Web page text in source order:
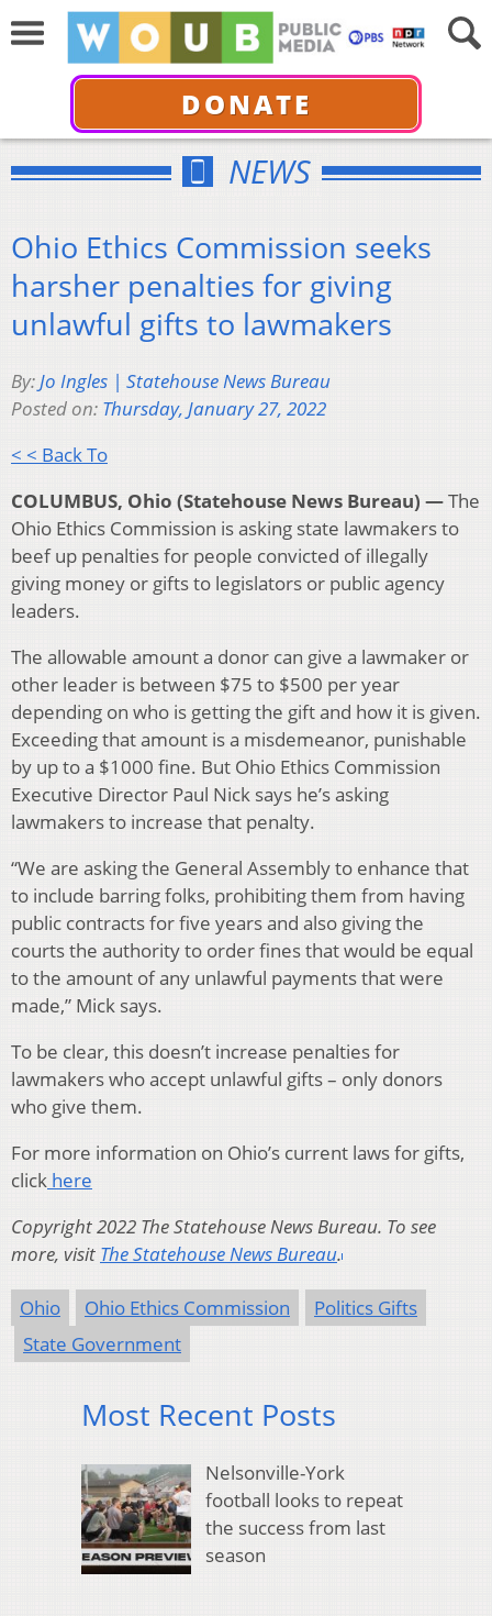
DONATE
NEWS
Ohio Ethics Commission seeks
harsher penalties for giving
unlawful gifts to lawmakers
By:Jo Ingles | Statehouse News Bureau
Posted on: Thursday, January 27, 2022
< < Back To
COLUMBUS, Ohio (Statehouse News Bureau) —The
Ohio Ethics Commission is asking state lawmakers to
beef up penalties for people convicted of illegally
giving money or gifts to legislators or public agency
leaders.
The allowable amount a donor can give a lawmaker or
other leader is between $75 to $500 per year
depending on who is getting the gift and how it is given.
Exceeding that amount is a misdemeanor, punishable
by up to a $1000 fine. But Ohio Ethics Commission
Executive Director Paul Nick says he’s asking
lawmakers to increase that penalty.
“We are asking the General Assembly to enhance that
to include barring folks, prohibiting them from having
public contracts for five years and also giving the
courts the authority to order fines that would be equal
to the amount of any unlawful payments that were
made,” Mick says.
To be clear, this doesn’t increase penalties for
lawmakers who accept unlawful gifts – only donors
who give them.
For more information on Ohio’s current laws for gifts,
click here
Copyright 2022 The Statehouse News Bureau. To see
more, visit The Statehouse News Bureau.
Ohio Ohio Ethics Commission
Politics Gifts
State Government
Most Recent Posts
Nelsonville-York
football looks to repeat
the success from last
season